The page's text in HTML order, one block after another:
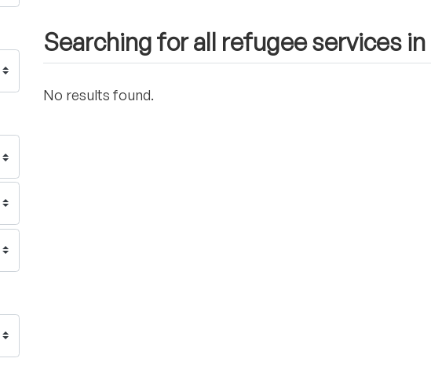
Searching for all refugee services
No results found.